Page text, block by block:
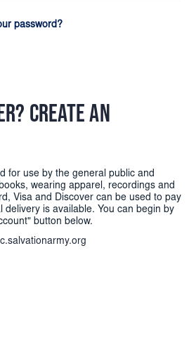
password?
CREATE AN
for use by the general public and
wearing apparel, recordings and
Visa and Discover can be used to pay
delivery is available. You can begin by
button below.